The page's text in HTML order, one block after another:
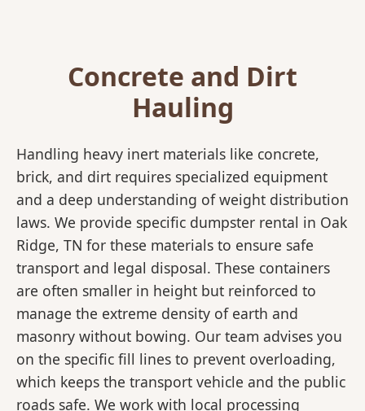
Concrete and Dirt
Hauling
Handling heavy inert materials like concrete,
brick, and dirt requires specialized equipment
and a deep understanding of weight distribution
laws. We provide specific dumpster rental in Oak
Ridge, TN for these materials to ensure safe
transport and legal disposal. These containers
are often smaller in height but reinforced to
manage the extreme density of earth and
masonry without bowing. Our team advises you
on the specific fill lines to prevent overloading,
which keeps the transport vehicle and the public
roads safe. We work with local processing